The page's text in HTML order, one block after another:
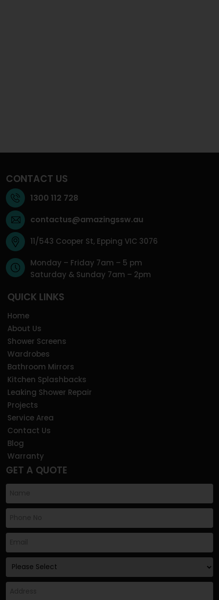
CONTACT US
1300 112 728
contactus@amazingssw.au
11/543 Cooper St, Epping VIC 3076
Monday – Friday 7am – 5 pm
Saturday & Sunday 7am – 2pm
QUICK LINKS
Home
About Us
Shower Screens
Wardrobes
Bathroom Mirrors
Kitchen Splashbacks
Leaking Shower Repair
Projects
Service Area
Contact Us
Blog
Warranty
GET A QUOTE